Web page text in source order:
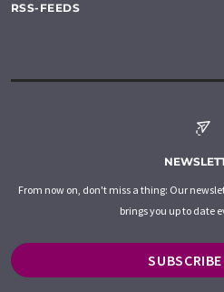
RSS-FEEDS
From now on, don't miss a thing: Our
brings you up to date